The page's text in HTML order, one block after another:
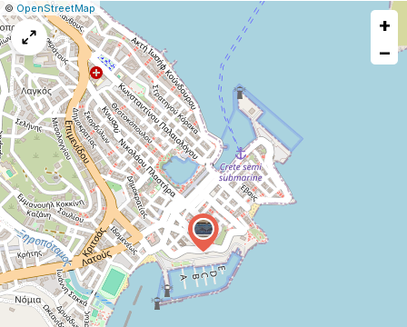
Leaflet
|© OpenStreetMap Report
a
map
issue
+
−